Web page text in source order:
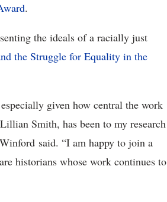
.
the ideals of a racially just
the Struggle for Equality in the
given how central the work
Smith, has been to my research
said. “I am happy to join a
historians whose work continues to